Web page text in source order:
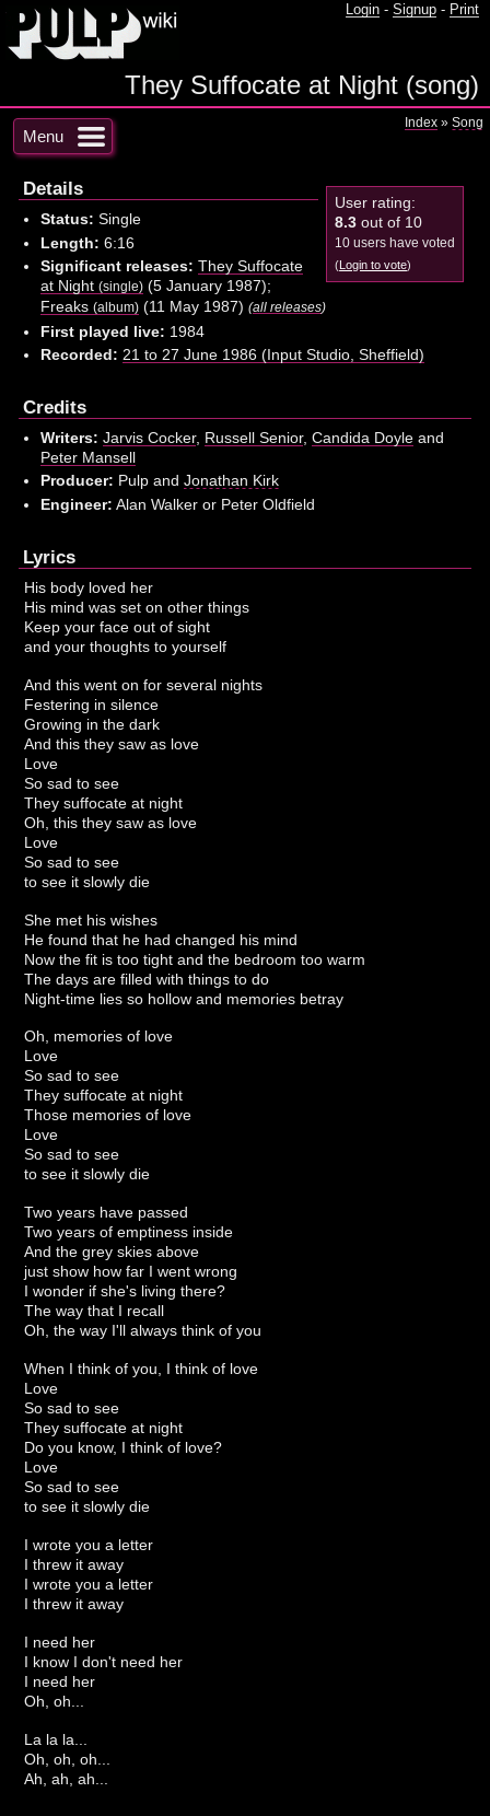
Login - Signup - Print
They Suffocate at Night (song)
Menu
Index » Song
User rating:
8.3 out of 10
10 users have voted
(Login to vote)
Details
Status: Single
Length: 6:16
Significant releases: They Suffocate
at Night (single)(5 January 1987);
Freaks (album)(11 May 1987) (all releases)
First played live: 1984
Recorded: 21 to 27 June 1986 (Input Studio, Sheffield)
Credits
Writers: Jarvis Cocker, Russell Senior, Candida Doyleand
Peter Mansell
Producer: Pulp and Jonathan Kirk
Engineer: Alan Walker or Peter Oldfield
Lyrics
His body loved her
His mind was set on other things
Keep your face out of sight
and your thoughts to yourself
And this went on for several nights
Festering in silence
Growing in the dark
And this they saw as love
Love
So sad to see
They suffocate at night
Oh, this they saw as love
Love
So sad to see
to see it slowly die
She met his wishes
He found that he had changed his mind
Now the fit is too tight and the bedroom too warm
The days are filled with things to do
Night-time lies so hollow and memories betray
Oh, memories of love
Love
So sad to see
They suffocate at night
Those memories of love
Love
So sad to see
to see it slowly die
Two years have passed
Two years of emptiness inside
And the grey skies above
just show how far I went wrong
I wonder if she's living there?
The way that I recall
Oh, the way I'll always think of you
When I think of you, I think of love
Love
So sad to see
They suffocate at night
Do you know, I think of love?
Love
So sad to see
to see it slowly die
I wrote you a letter
I threw it away
I wrote you a letter
I threw it away
I need her
I know I don't need her
I need her
Oh, oh...
La la la...
Oh, oh, oh...
Ah, ah, ah...